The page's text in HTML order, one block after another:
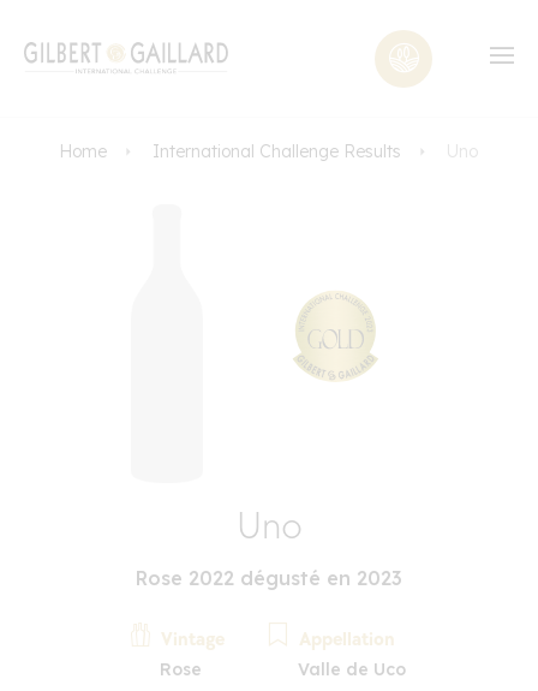
Home International Challenge Results Uno
Uno
Rose 2022 dégusté en 2023
Vintage
Rose
Appellation
Valle de Uco